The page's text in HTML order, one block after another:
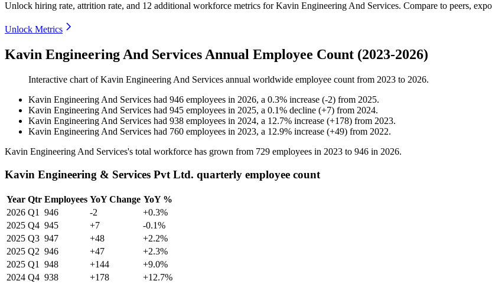
Unlock hiring rate, attrition rate, and 12 additional workforce metrics forKavin Engineering And Services. Compare to peers,
Unlock Metrics
Kavin Engineering And Services Annual Employee Count (2023-2026)
Interactive chart ofKavin Engineering And Services annual worldwide employee count from 2023 to 2026.
Kavin Engineering And Services had 946 employees in 2026, a 0.3% increase (-2) from 2025.
Kavin Engineering And Services had 945 employees in 2025, a 0.1% decline (+7) from 2024.
Kavin Engineering And Services had 938 employees in 2024, a 12.7% increase (+178) from 2023.
Kavin Engineering And Services had 760 employees in 2023, a 12.9% increase (+49) from 2022.
Kavin Engineering And Services's total workforce has grown from 729 employees in 2023 to 946 in 2026.
Kavin Engineering & Services Pvt Ltd. quarterly employee count
Year Qtr Employees YoY Change YoY %
2026 Q1 946 -2
+0.3%
2025 Q4 945 +7
-0.1%
2025 Q3 947 +48
+2.2%
2025 Q2 946 +47
+2.3%
2025 Q1 948 +144
+9.0%
2024 Q4 938 +178
+12.7%